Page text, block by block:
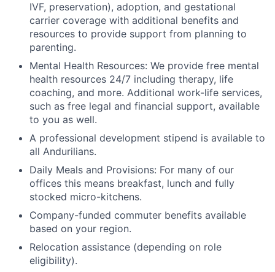
IVF, preservation), adoption, and gestational
carrier coverage with additional benefits and
resources to provide support from planning to
parenting.
Mental Health Resources: We provide free mental
health resources 24/7 including therapy, life
coaching, and more. Additional work-life services,
such as free legal and financial support, available
to you as well.
A professional development stipend is available to
all Andurilians.
Daily Meals and Provisions: For many of our
offices this means breakfast, lunch and fully
stocked micro-kitchens.
Company-funded commuter benefits available
based on your region.
Relocation assistance (depending on role
eligibility).